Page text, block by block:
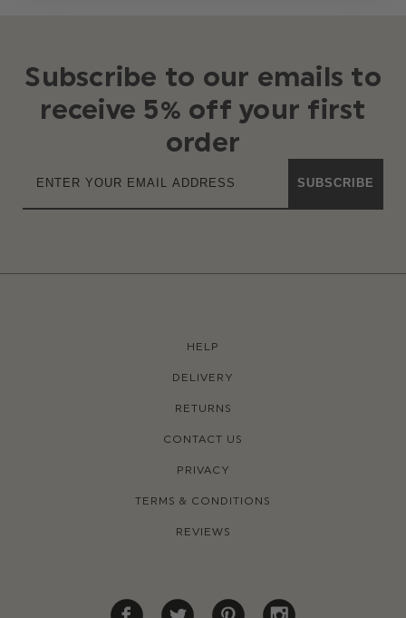
Subscribe to our emails to
receive 5% off your first
order
SUBSCRIBE
HELP
DELIVERY
RETURNS
CONTACT US
PRIVACY
TERMS & CONDITIONS
REVIEWS